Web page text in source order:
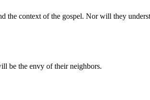
the context of the gospel. Nor will they
be the envy of their neighbors.